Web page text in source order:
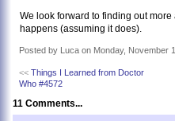
We look forward to finding out
happens (assuming it does).
Posted by Luca on Monday, November
<< Things I Learned from Doctor
Who #4572
11 Comments...